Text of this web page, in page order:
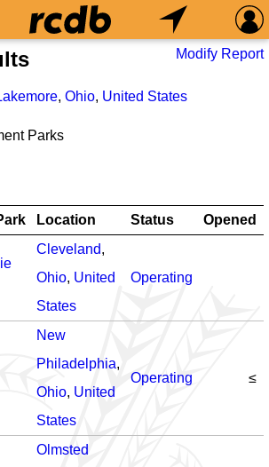
Modify Report
, Ohio, United States
Parks
Location Status Opened
Cleveland,
Ohio, United
States
Operating
New
Philadelphia,
Ohio, United
States
Operating ≤
Olmsted